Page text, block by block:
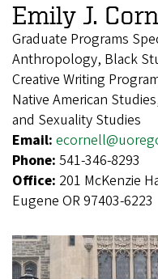
Emily J.
Graduate Programs
Anthropology, Black
Creative Writing
Native American
and Sexuality Studies
Email:
Phone: 541-346-8293
Office: 201 McKenzie
Eugene OR 97403-6223